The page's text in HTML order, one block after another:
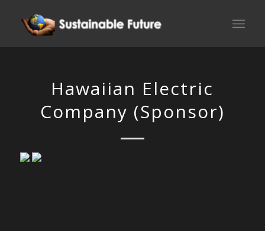
Hawaiian Electric
Company (Sponsor)